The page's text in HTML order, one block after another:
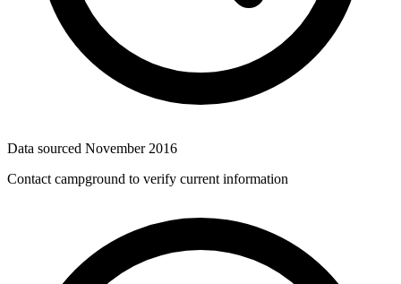
Data sourced November 2016
Contact campground to verify current information